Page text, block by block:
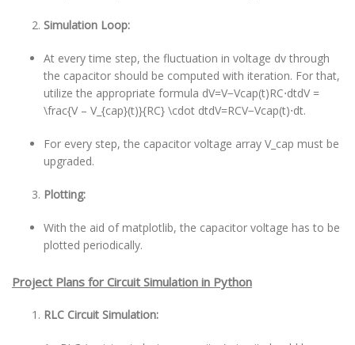
Simulation Loop:
At every time step, the fluctuation in voltage dv through
the capacitor should be computed with iteration. For that,
utilize the appropriate formula dV=V−Vcap(t)RC⋅dtdV =
\frac{V – V_{cap}(t)}{RC} \cdot dtdV=RCV−Vcap(t)⋅dt.
For every step, the capacitor voltage array V_cap must be
upgraded.
Plotting:
With the aid of matplotlib, the capacitor voltage has to be
plotted periodically.
Project Plans for Circuit Simulation in Python
RLC Circuit Simulation: